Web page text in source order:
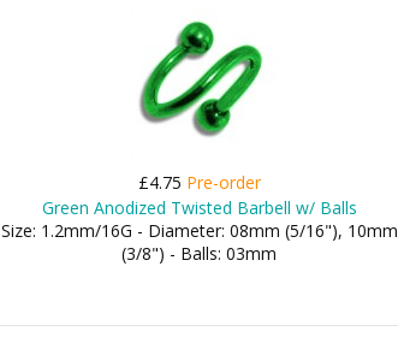
£4.75 Pre-order
Green Anodized Twisted Barbell w/ Balls
Size: 1.2mm/16G - Diameter: 08mm (5/16"), 10mm
(3/8") - Balls: 03mm